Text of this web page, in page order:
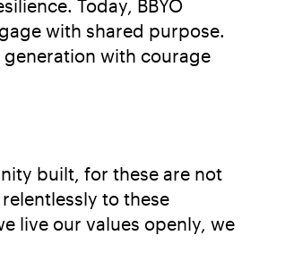
Today, BBYO
with shared purpose.
with courage
built, for these are not
to these
live our values openly, we